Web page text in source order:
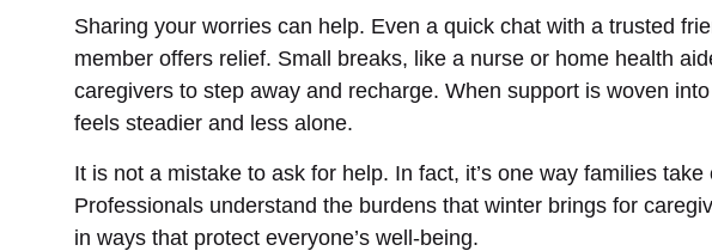
Sharing your worries can help. Even a quick chat with a trusted
member offers relief. Small breaks, like a nurse or home health
caregivers to step away and recharge. When support is woven
feels steadier and less alone.
It is not a mistake to ask for help. In fact, it’s one way families
Professionals understand the burdens that winter brings for
in ways that protect everyone’s well-being.